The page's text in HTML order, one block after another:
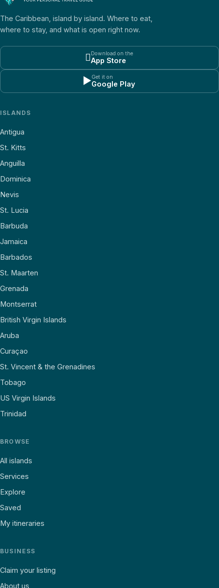
The Caribbean, island by island. Where to eat,
where to stay, and what is open right now.
Download on the
App Store
▶Get it on
Google Play
ISLANDS
Antigua
St. Kitts
Anguilla
Dominica
Nevis
St. Lucia
Barbuda
Jamaica
Barbados
St. Maarten
Grenada
Montserrat
British Virgin Islands
Aruba
Curaçao
St. Vincent & the Grenadines
Tobago
US Virgin Islands
Trinidad
BROWSE
All islands
Services
Explore
Saved
My itineraries
BUSINESS
Claim your listing
About us